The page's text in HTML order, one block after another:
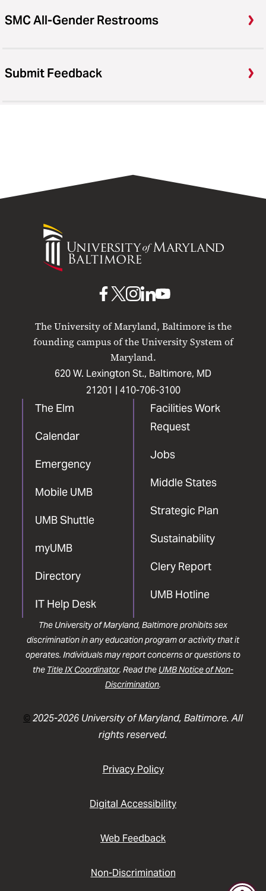
SMC All-Gender Restrooms
Submit Feedback
University
of
Maryland
The University of Maryland, Baltimore is the
founding campus of the University System of
Maryland.
620 W. Lexington St., Baltimore, MD
21201 | 410-706-3100
The Elm
Calendar
Emergency
Mobile UMB
UMB Shuttle
myUMB
Directory
IT Help Desk
Facilities Work
Request
Jobs
Middle States
Strategic Plan
Sustainability
Clery Report
UMB Hotline
UMB
Facebook
UMBUMB
Instagram
UMB
LinkedIn
UMB
The University of Maryland, Baltimore prohibits sex
discrimination in any education program or activity that it
operates. Individuals may report concerns or questions to
the Title IX Coordinator. Read the UMB Notice of Non-
Discrimination.
©2025-2026 University of Maryland, Baltimore. All
rights reserved.
Privacy Policy
Digital Accessibility
Web Feedback
Non-Discrimination